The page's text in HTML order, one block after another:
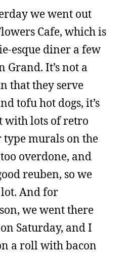
we went out
Cafe, which is
esque diner a few
Grand. It’s not a
that they serve
tofu hot dogs, it’s
with lots of retro
murals on the
overdone, and
reuben, so we
And for
we went there
Saturday, and I
a roll with bacon